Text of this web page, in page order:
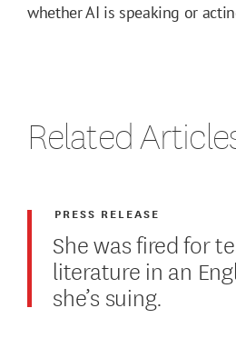
whether AI is speaking or
Related
She was fired for
literature in an
she’s suing.
PRESS RELEASE